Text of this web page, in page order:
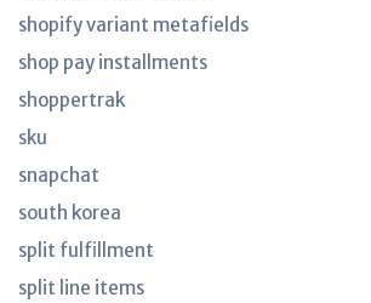
shopify variant metafields
shop pay installments
shoppertrak
sku
snapchat
south korea
split fulfillment
split line items